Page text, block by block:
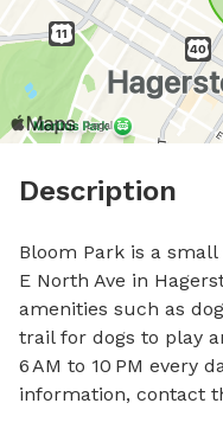
Description
Bloom Park is a
E North Ave in
amenities such as
trail for dogs to play
6 AM to 10 PM every
information, contact